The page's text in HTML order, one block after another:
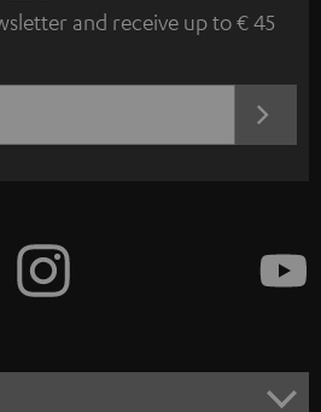
and receive up to € 45